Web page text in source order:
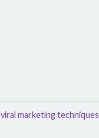
viral marketing techniques